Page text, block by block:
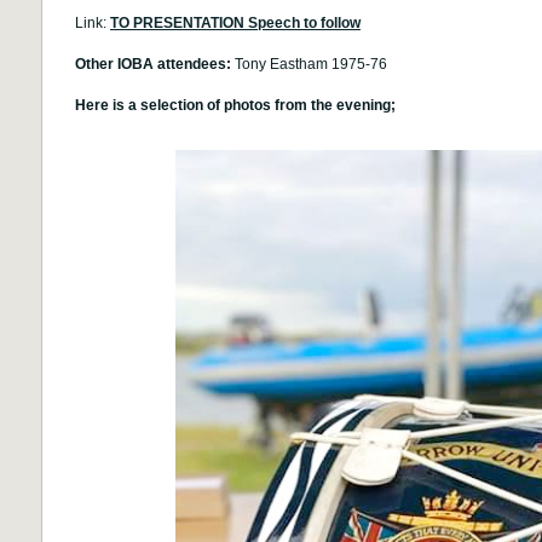
Link: TO PRESENTATION Speech to follow
Other IOBA attendees: Tony Eastham 1975-76
Here is a selection of photos from the evening;